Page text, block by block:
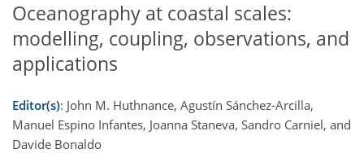
Oceanography at coastal scales:
modelling, coupling, observations, and
applications
Editor(s): John M. Huthnance, Agustín Sánchez-Arcilla,
Manuel Espino Infantes, Joanna Staneva, Sandro Carniel, and
Davide Bonaldo